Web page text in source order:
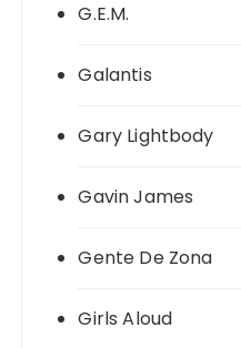
G.E.M.
Galantis
Gary Lightbody
Gavin James
Gente De Zona
Girls Aloud